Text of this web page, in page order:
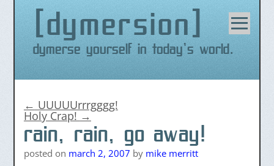
dymersion
Dymerse yourself in today's world.
content
← UUUUUrrrgggg!
Holy Crap! →
rain, rain, go away!
posted on march 2, 2007 by mike merritt